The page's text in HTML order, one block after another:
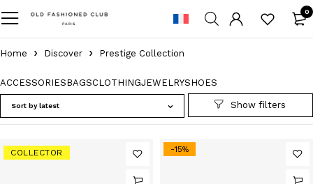
0
Home Discover Prestige Collection
ACCESSORIESBAGSCLOTHINGJEWELRYSHOES
Sort by latest
COLLECTOR -15%